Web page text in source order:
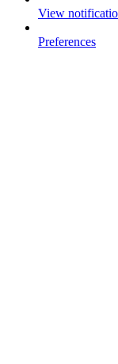
View
Preferences